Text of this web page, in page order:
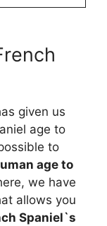
given us
age to
to
age to
we have
allows you
Spaniel`s